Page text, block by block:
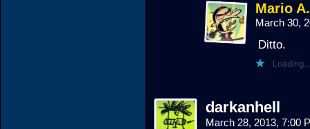
Mario
March 30,
Ditto.
Loading...
darkanhell
March 28, 2013, 7:00